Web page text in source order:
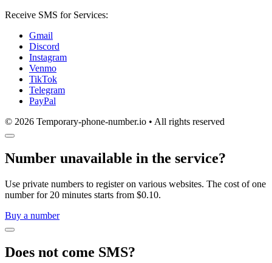
Receive SMS for Services:
Gmail
Discord
Instagram
Venmo
TikTok
Telegram
PayPal
© 2026 Temporary-phone-number.io • All rights reserved
Number unavailable in the service?
Use private numbers to register on various websites. The cost of one
number for 20 minutes starts from $0.10.
Buy a number
Does not come SMS?